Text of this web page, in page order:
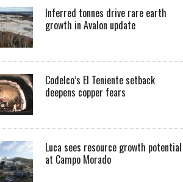
Inferred tonnes drive rare earth
growth in Avalon update
Codelco’s El Teniente setback
deepens copper fears
Luca sees resource growth potential
at Campo Morado